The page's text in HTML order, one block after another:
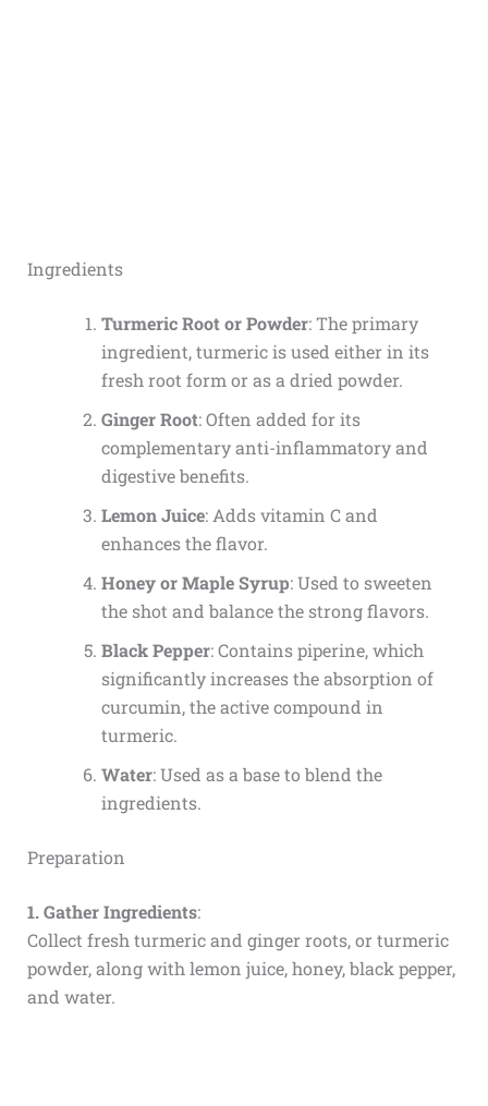
Ingredients
Turmeric Root or Powder: The primary
ingredient, turmeric is used either in its
fresh root form or as a dried powder.
Ginger Root: Often added for its
complementary anti-inflammatory and
digestive benefits.
Lemon Juice: Adds vitamin C and
enhances the flavor.
Honey or Maple Syrup: Used to sweeten
the shot and balance the strong flavors.
Black Pepper: Contains piperine, which
significantly increases the absorption of
curcumin, the active compound in
turmeric.
Water: Used as a base to blend the
ingredients.
Preparation
1. Gather Ingredients:
Collect fresh turmeric and ginger roots, or turmeric
powder, along with lemon juice, honey, black pepper,
and water.